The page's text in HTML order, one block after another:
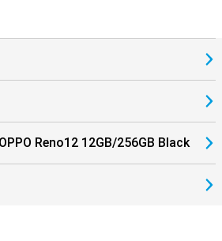
Reno12 12GB/256GB Black